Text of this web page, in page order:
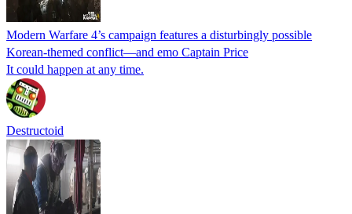
Modern Warfare 4’s campaign features a disturbingly possible
Korean-themed conflict—and emo Captain Price
It could happen at any time.
Destructoid